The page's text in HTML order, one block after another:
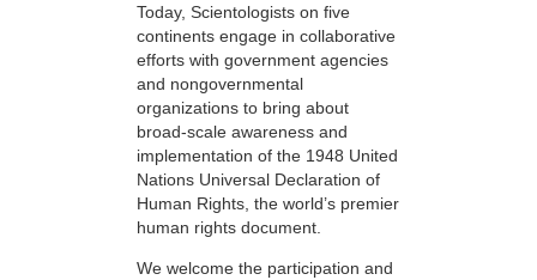
Today, Scientologists on five
continents engage in collaborative
efforts with government agencies
and nongovernmental
organizations to bring about
broad-scale awareness and
implementation of the 1948 United
Nations Universal Declaration of
Human Rights, the world’s premier
human rights document.
We welcome the participation and